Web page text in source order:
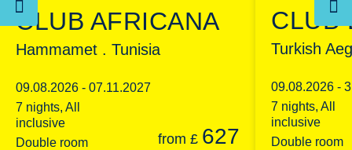
CLUB AFRICANA
Hammamet . Tunisia
09.08.2026 - 07.11.2027
7 nights, All
inclusive
Double room
from £ 627
CLUB
Turkish
09.08.2026 -
7 nights, All
inclusive
Double room